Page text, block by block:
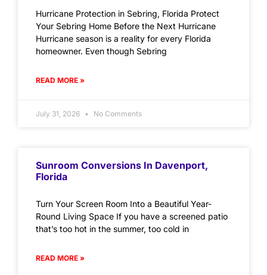
Hurricane Protection in Sebring, Florida Protect
Your Sebring Home Before the Next Hurricane
Hurricane season is a reality for every Florida
homeowner. Even though Sebring
READ MORE »
July 31, 2026 No Comments
Sunroom Conversions In Davenport,
Florida
Turn Your Screen Room Into a Beautiful Year-
Round Living Space If you have a screened patio
that’s too hot in the summer, too cold in
READ MORE »